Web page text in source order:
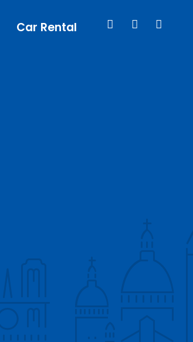
Car Rental